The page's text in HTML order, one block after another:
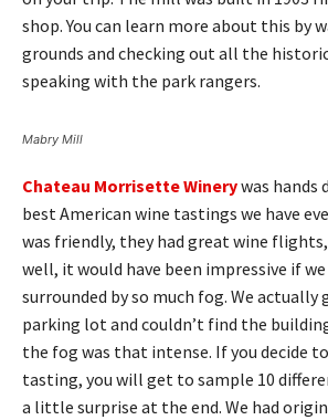
shop. You can learn more about this by
grounds and checking out all the
speaking with the park rangers.
Mabry Mill
Chateau Morrisette Winerywas hands
best American wine tastings we have
was friendly, they had great wine
well, it would have been impressive if
surrounded by so much fog. We
parking lot and couldn’t find the
the fog was that intense. If you decide
tasting, you will get to sample 10
a little surprise at the end. We had